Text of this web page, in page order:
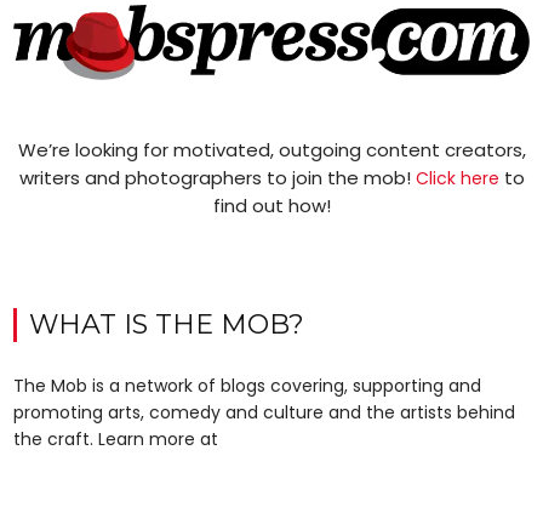
We’re looking for motivated, outgoing content creators,
writers and photographers to join the mob! Click here to
find out how!
WHAT IS THE MOB?
The Mob is a network of blogs covering, supporting and
promoting arts, comedy and culture and the artists behind
the craft. Learn more at